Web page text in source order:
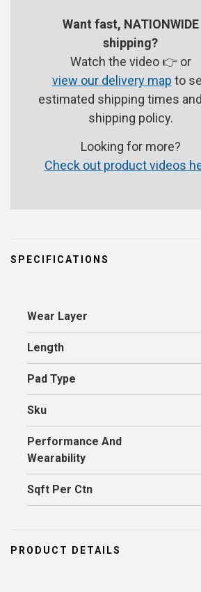
Want fast, NATIONWIDE
shipping?
Watch the video 👉 or
view our delivery map to
estimated shipping times
shipping policy.
Looking for more?
Check out product videos
SPECIFICATIONS
Wear Layer
Length
Pad Type
Sku
Performance And
Wearability
Sqft Per Ctn
PRODUCT DETAILS